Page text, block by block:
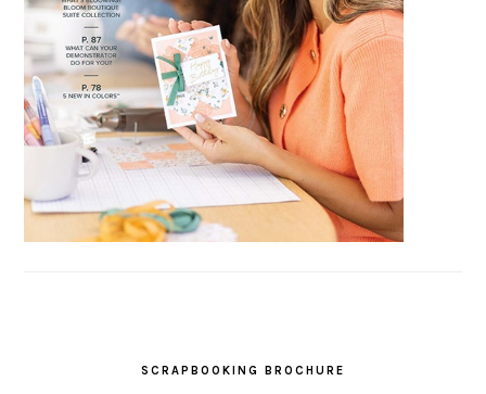
SCRAPBOOKING BROCHURE